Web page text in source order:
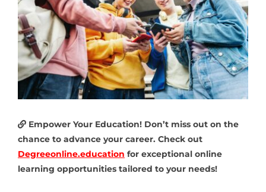
Empower Your Education! Don’t miss out on the
chance to advance your career. Check out
Degreeonline.education for exceptional online
learning opportunities tailored to your needs!